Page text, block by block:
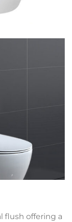
flush offering a